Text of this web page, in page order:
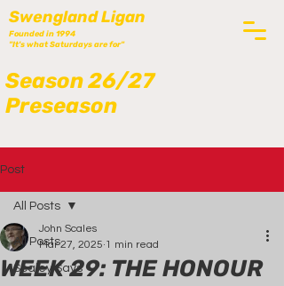
Swengland Ligan
Season 26/27
Preseason
Founded in 1994
"It's what Saturdays are for"
Post
All Posts
Scaley Says
All Posts
WEEK 29: THE HONOUR
John Scales
Mar 27, 2025 1 min read